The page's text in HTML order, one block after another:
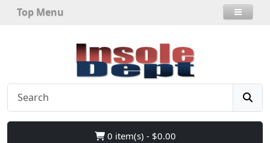
Top Menu
0 item(s) - $0.00